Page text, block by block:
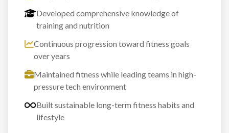
Developed comprehensive knowledge of
training and nutrition
Continuous progression toward fitness goals
over years
Maintained fitness while leading teams in high-
pressure tech environment
Built sustainable long-term fitness habits and
lifestyle